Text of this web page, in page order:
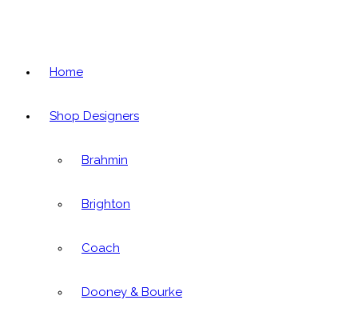
Home
Shop Designers
Brahmin
Brighton
Coach
Dooney & Bourke